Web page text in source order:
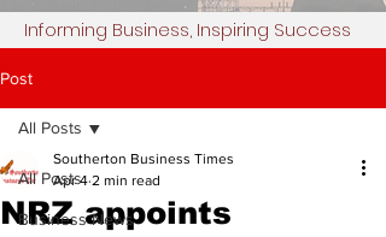
Informing Business, Inspiring Success
Post
All Posts
Business News
All Posts
NRZ appoints
Southerton Business Times
Apr 4 2 min read